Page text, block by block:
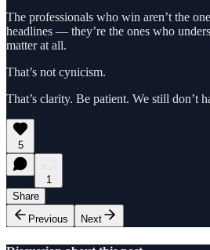
The professionals who win aren’t the
headlines — they’re the ones who
matter at all.
That’s not cynicism.
That’s clarity. Be patient. We still don’t
5
1
Share
Previous
Next